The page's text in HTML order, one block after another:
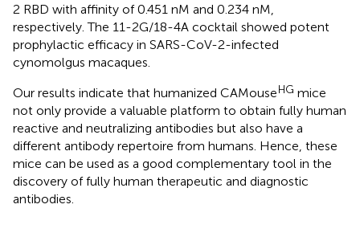
2 RBD with affinity of 0.451 nM and 0.234 nM,
respectively. The 11-2G/18-4A cocktail showed potent
prophylactic efficacy in SARS-CoV-2-infected
cynomolgus macaques.
Our results indicate that humanized CAMouseHG mice
not only provide a valuable platform to obtain fully human
reactive and neutralizing antibodies but also have a
different antibody repertoire from humans. Hence, these
mice can be used as a good complementary tool in the
discovery of fully human therapeutic and diagnostic
antibodies.